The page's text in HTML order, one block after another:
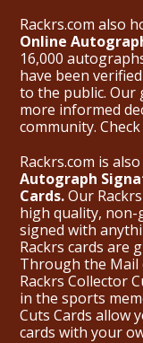
Rackrs.com also
Online
16,000
have been
to the public. Our
more informed
community.
Rackrs.com is
Autograph
Cards.Our
high quality, non-
signed with
Rackrs cards are
Through the Mail
Rackrs Collector
in the sports
Cuts Cards allow
cards with your